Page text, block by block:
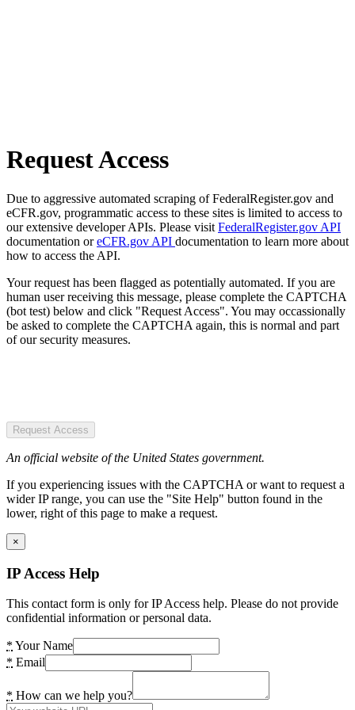
Request Access
Due to aggressive automated scraping of FederalRegister.gov and
eCFR.gov, programmatic access to these sites is limited to access to
our extensive developer APIs. Please visit FederalRegister.gov API
documentation oreCFR.gov API documentation to learn more about
how to access the API.
Your request has been flagged as potentially automated. If you are
human user receiving this message, please complete the CAPTCHA
(bot test) below and click "Request Access". You may occassionally
be asked to complete the CAPTCHA again, this is normal and part
of our security measures.
Request Access
An official website of the United States government.
If you experiencing issues with the CAPTCHA or want to request a
wider IP range, you can use the "Site Help" button found in the
lower, right of this page to make a request.
×
IP Access Help
This contact form is only for IP Access help. Please do not provide
confidential information or personal data.
* Your Name
* Email
* How can we help you?